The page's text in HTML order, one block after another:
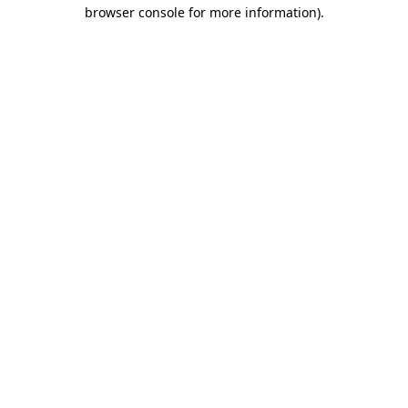
browser console for more information).